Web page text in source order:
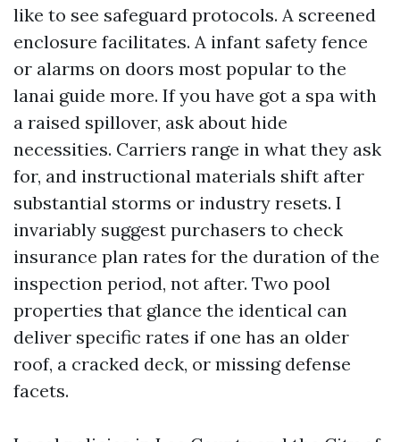
like to see safeguard protocols. A screened
enclosure facilitates. A infant safety fence
or alarms on doors most popular to the
lanai guide more. If you have got a spa with
a raised spillover, ask about hide
necessities. Carriers range in what they ask
for, and instructional materials shift after
substantial storms or industry resets. I
invariably suggest purchasers to check
insurance plan rates for the duration of the
inspection period, not after. Two pool
properties that glance the identical can
deliver specific rates if one has an older
roof, a cracked deck, or missing defense
facets.